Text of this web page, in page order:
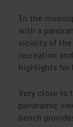
In the
with a
vicinity of
recreation
highlights for
Very close to
panoramic
bench